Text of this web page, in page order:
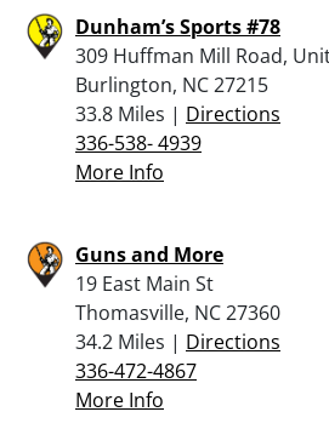
Dunham’s Sports #78
309 Huffman Mill Road,
Burlington, NC 27215
33.8 Miles | Directions
336-538- 4939
More Info
Guns and More
19 East Main St
Thomasville, NC 27360
34.2 Miles | Directions
336-472-4867
More Info